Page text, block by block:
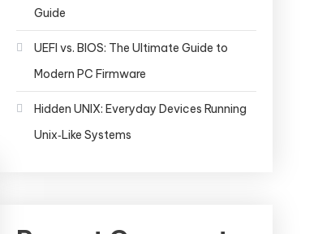
Guide
UEFI vs. BIOS: The Ultimate Guide to
Modern PC Firmware
Hidden UNIX: Everyday Devices Running
Unix‑Like Systems